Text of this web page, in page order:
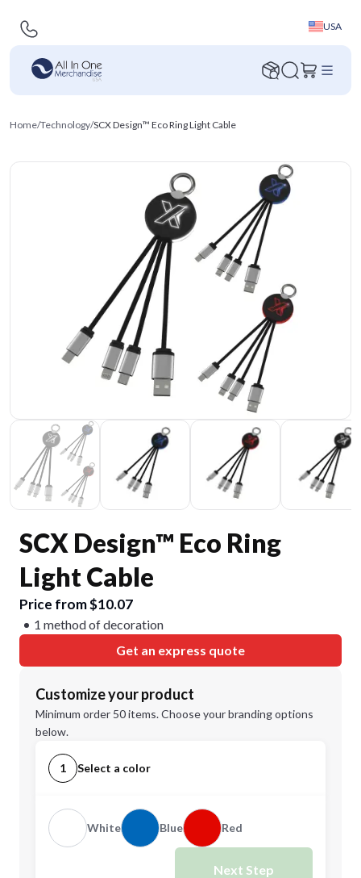
USA
Home/Technology/SCX Design™ Eco Ring Light Cable
SCX Design™ Eco Ring
Light Cable
Price from $10.07
1 method of decoration
Get an express quote
Customize your product
Minimum order 50 items. Choose your branding options
below.
1 Select a color
White Blue Red
Next Step